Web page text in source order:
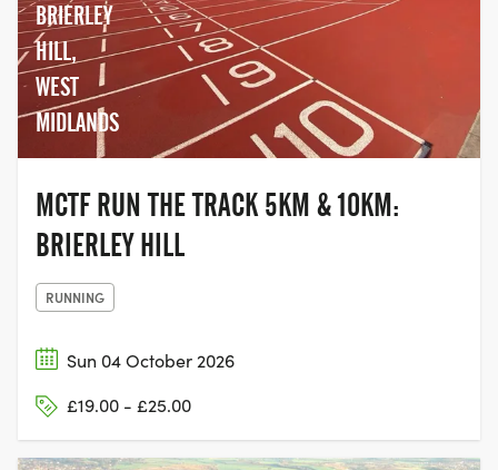
BRIERLEY
HILL,
WEST
MIDLANDS
MCTF RUN THE TRACK 5KM & 10KM:
BRIERLEY HILL
RUNNING
Sun 04 October 2026
£19.00 - £25.00